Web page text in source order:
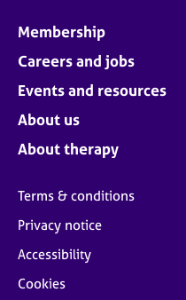
Membership
Careers and jobs
Events and resources
About us
About therapy
Terms & conditions
Privacy notice
Accessibility
Cookies